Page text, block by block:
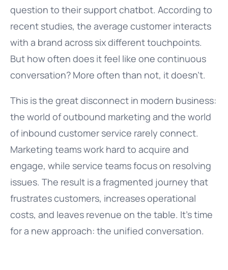
question to their support chatbot. According to
recent studies, the average customer interacts
with a brand across six different touchpoints.
But how often does it feel like one continuous
conversation? More often than not, it doesn’t.
This is the great disconnect in modern business:
the world of outbound marketing and the world
of inbound customer service rarely connect.
Marketing teams work hard to acquire and
engage, while service teams focus on resolving
issues. The result is a fragmented journey that
frustrates customers, increases operational
costs, and leaves revenue on the table. It’s time
for a new approach: the unified conversation.